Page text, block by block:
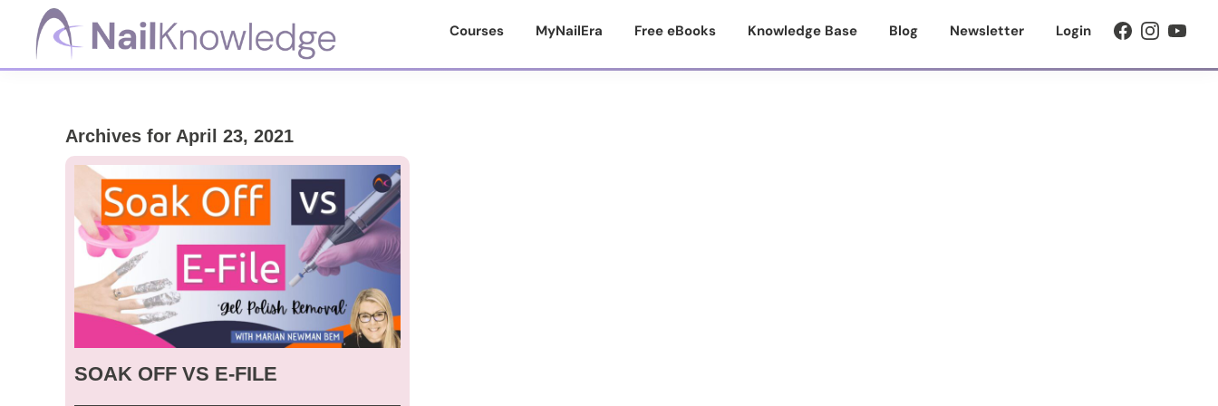
primary
main
footerNailKnowledge
Courses MyNailEra Free eBooks Knowledge Base Blog Newsletter Login
Archives for April 23, 2021
SOAK OFF VS E-FILE